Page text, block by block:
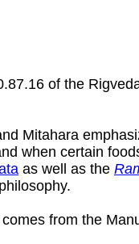
of the
Mitahara
when certain
as well as the
from the